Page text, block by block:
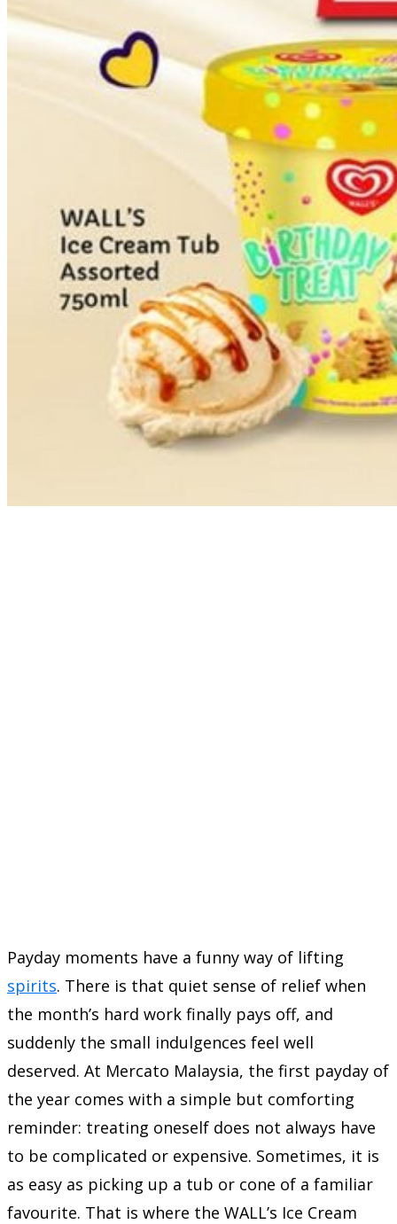
Payday moments have a funny way of lifting
spirits. There is that quiet sense of relief when
the month’s hard work finally pays off, and
suddenly the small indulgences feel well
deserved. At Mercato Malaysia, the first payday of
the year comes with a simple but comforting
reminder: treating oneself does not always have
to be complicated or expensive. Sometimes, it is
as easy as picking up a tub or cone of a familiar
favourite. That is where the WALL’s Ice Cream